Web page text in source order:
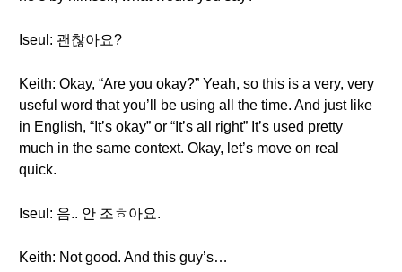
Iseul: 괜찮아요?
Keith: Okay, “Are you okay?” Yeah, so this is a very, very
useful word that you’ll be using all the time. And just like
in English, “It’s okay” or “It’s all right” It’s used pretty
much in the same context. Okay, let’s move on real
quick.
Iseul: 음.. 안 조ㅎ아요.
Keith: Not good. And this guy’s…